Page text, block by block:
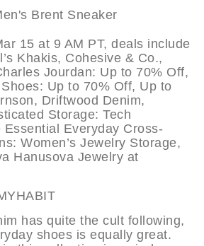
15 at 9 AM PT, deals include
Khakis, Cohesive & Co.,
Jourdan: Up to 70% Off,
Up to 70% Off, Up to
Driftwood Denim,
Storage: Tech
Everyday Cross-
Women’s Jewelry Storage,
Hanusova Jewelry at
has quite the cult following,
shoes is equally great.